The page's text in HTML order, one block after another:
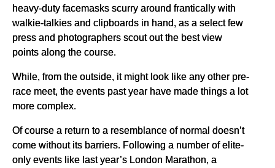
heavy-duty facemasks scurry around frantically with
walkie-talkies and clipboards in hand, as a select few
press and photographers scout out the best view
points along the course.
While, from the outside, it might look like any other pre-
race meet, the events past year have made things a lot
more complex.
Of course a return to a resemblance of normal doesn’t
come without its barriers. Following a number of elite-
only events like last year’s London Marathon, a